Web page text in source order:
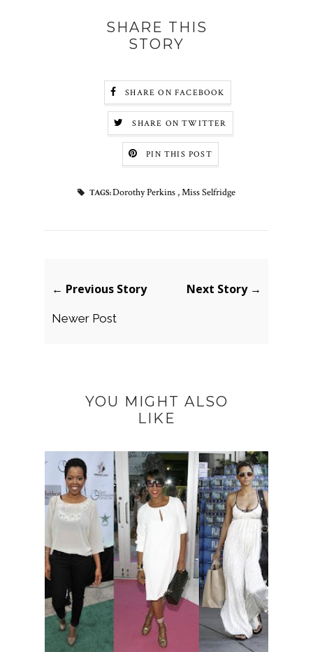
SHARE THIS
STORY
SHARE ON FACEBOOK
SHARE ON TWITTER
PIN THIS POST
TAGS:Dorothy Perkins ,Miss Selfridge
← Previous Story
Newer Post
Next Story →
YOU MIGHT ALSO
LIKE